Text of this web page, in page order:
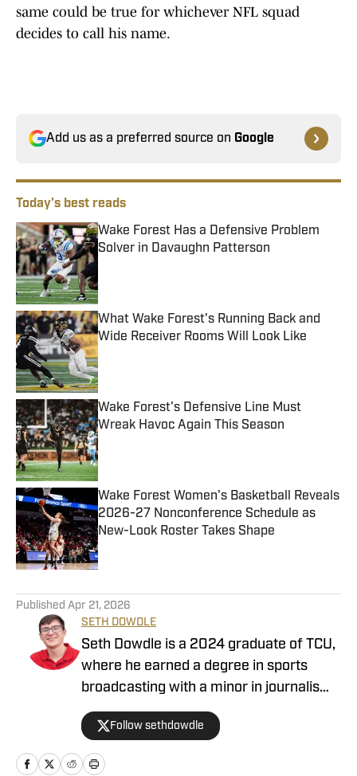
same could be true for whichever NFL squad
decides to call his name.
Add us as a preferred source on Google
Today's best reads
Wake Forest Has a Defensive Problem
Solver in Davaughn Patterson
What Wake Forest's Running Back and
Wide Receiver Rooms Will Look Like
Wake Forest's Defensive Line Must
Wreak Havoc Again This Season
Published by on Invalid Date
Wake Forest Women's Basketball Reveals
2026-27 Nonconference Schedule as
New-Look Roster Takes Shape
Published by on Invalid Date
Published Apr 21, 2026
SETH DOWDLE
Seth Dowdle is a 2024 graduate of TCU,
where he earned a degree in sports
broadcasting with a minor in journalism.
He currently hosts a TCU-focused show
on the Bleav Network and has been
active in sports media since 2019,
Follow sethdowdle